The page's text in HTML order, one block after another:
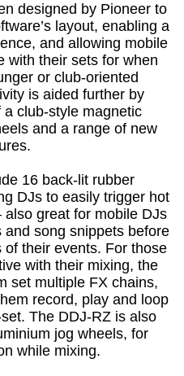
designed by Pioneer to
layout, enabling a
and allowing mobile
with their sets for when
or club-oriented
is aided further by
a club-style magnetic
and a range of new
16 back-lit rubber
DJs to easily trigger hot
great for mobile DJs
song snippets before
their events. For those
with their mixing, the
set multiple FX chains,
record, play and loop
The DDJ-RZ is also
jog wheels, for
while mixing.